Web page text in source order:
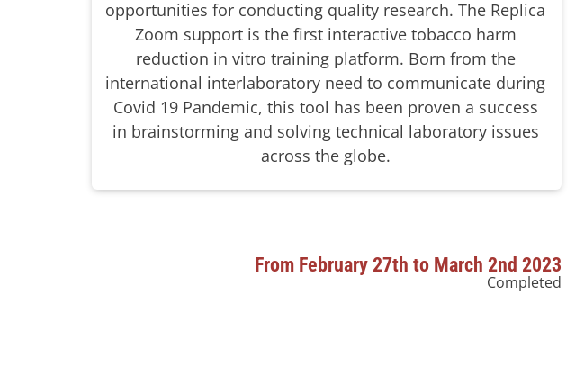
opportunities for conducting quality research. The Replica
Zoom support is the first interactive tobacco harm
reduction in vitro training platform. Born from the
international interlaboratory need to communicate during
Covid 19 Pandemic, this tool has been proven a success
in brainstorming and solving technical laboratory issues
across the globe.
From February 27th to March 2nd 2023
Completed